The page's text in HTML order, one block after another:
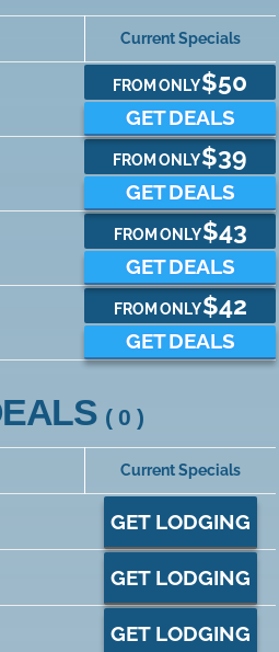
Current Specials
FROM ONLY$50
GET DEALS
FROM ONLY$39
GET DEALS
FROM ONLY$43
GET DEALS
FROM ONLY$42
GET DEALS
( 0 )
Current Specials
GET LODGING
GET LODGING
GET LODGING